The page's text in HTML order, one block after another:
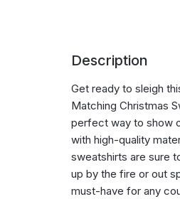
Description
Get ready to sleigh
Matching Christmas
perfect way to show
with high-quality
sweatshirts are sure
up by the fire or out
must-have for any